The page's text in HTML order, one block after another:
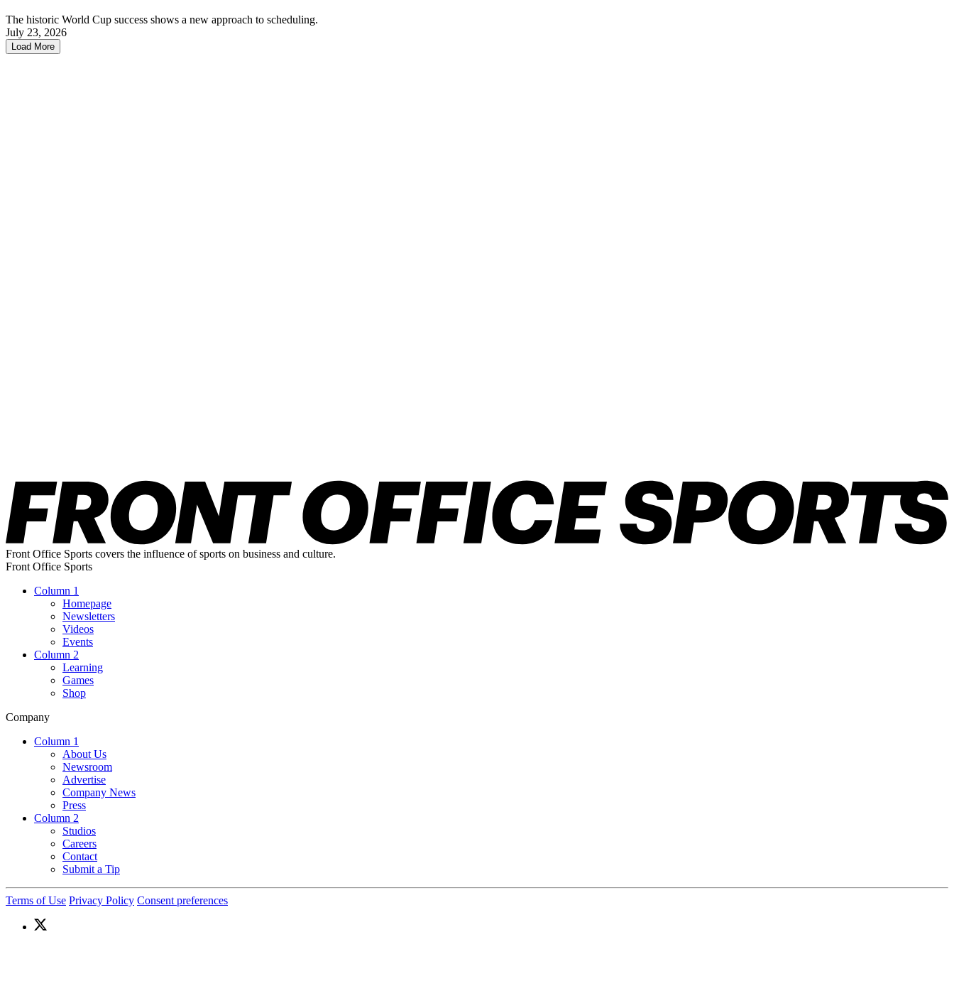
The historic World Cup success shows a new approach to scheduling.
July 23, 2026
Load More
Front Office Sports covers the influence of sports on business and culture.
Front Office Sports
Column 1
Homepage
Newsletters
Videos
Events
Column 2
Learning
Games
Shop
Company
Column 1
About Us
Newsroom
Advertise
Company News
Press
Column 2
Studios
Careers
Contact
Submit a Tip
Terms of Use Privacy Policy Consent preferences